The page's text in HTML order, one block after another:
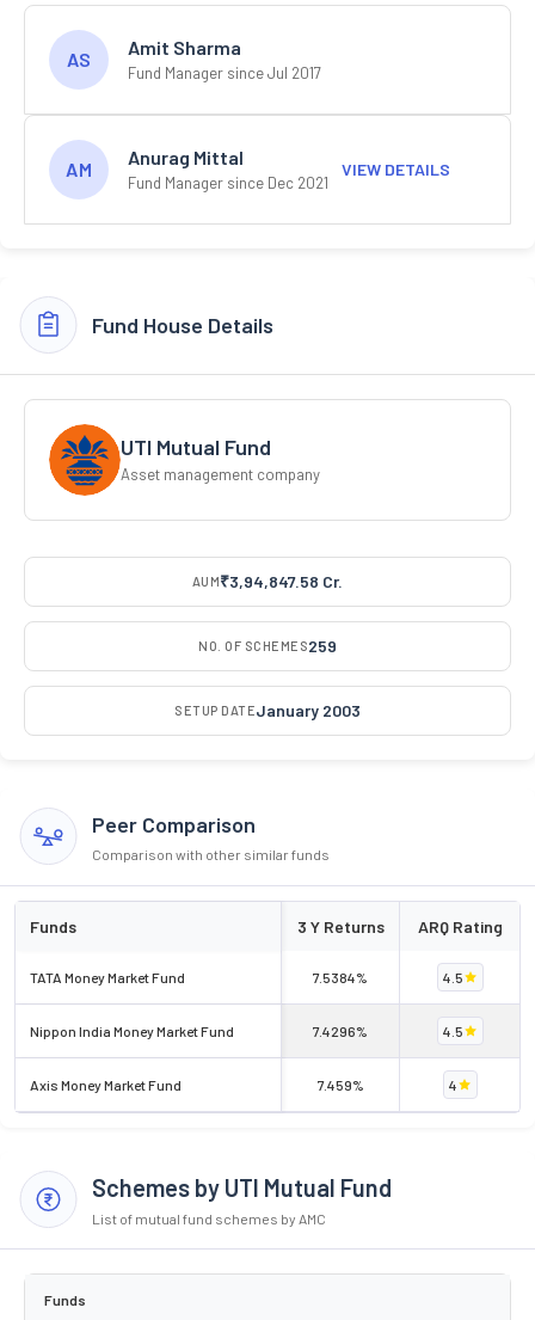
AS
Amit Sharma
Fund Manager since Jul 2017
AM
Anurag Mittal
Fund Manager since Dec 2021
VIEW DETAILS
Fund House Details
UTI Mutual Fund
Asset management company
AUM₹3,94,847.58 Cr.
NO. OF SCHEMES259
SETUP DATEJanuary 2003
Peer Comparison
Comparison with other similar funds
Funds 3 Y Returns ARQ Rating
TATA Money Market Fund 7.5384% 4.5
Nippon India Money Market Fund 7.4296% 4.5
Axis Money Market Fund 7.459% 4
Schemes by UTI Mutual Fund
List of mutual fund schemes by AMC
Funds